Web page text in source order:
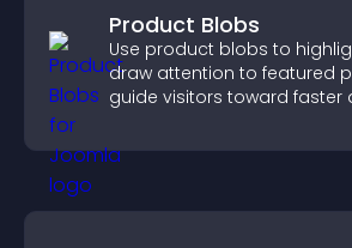
Product Blobs
Use product blobs to
draw attention to featured
guide visitors toward faster